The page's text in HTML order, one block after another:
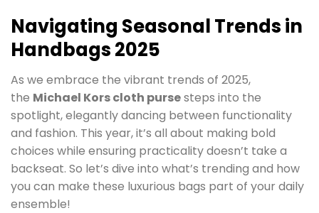
Navigating Seasonal Trends in
Handbags 2025
As we embrace the vibrant trends of 2025,
the Michael Kors cloth pursesteps into the
spotlight, elegantly dancing between functionality
and fashion. This year, it’s all about making bold
choices while ensuring practicality doesn’t take a
backseat. So let’s dive into what’s trending and how
you can make these luxurious bags part of your daily
ensemble!